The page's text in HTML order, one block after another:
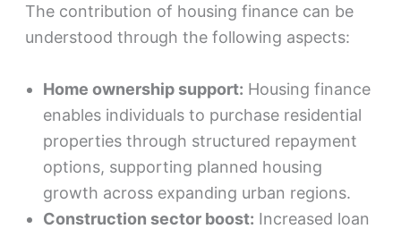
The contribution of housing finance can be
understood through the following aspects:
Home ownership support: Housing finance
enables individuals to purchase residential
properties through structured repayment
options, supporting planned housing
growth across expanding urban regions.
Construction sector boost: Increased loan